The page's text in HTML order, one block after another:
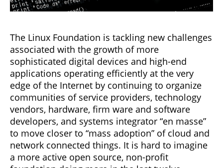
The Linux Foundation is tackling new challenges
associated with the growth of more
sophisticated digital devices and high-end
applications operating efficiently at the very
edge of the Internet by continuing to organize
communities of service providers, technology
vendors, hardware, firm ware and software
developers, and systems integrator “en masse”
to move closer to “mass adoption” of cloud and
network connected things. It is hard to imagine
a more active open source, non-profit